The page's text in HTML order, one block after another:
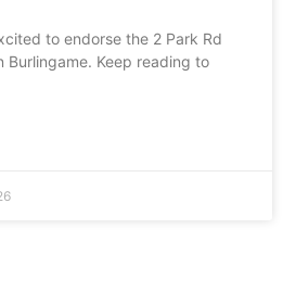
to endorse the 2 Park Rd
Keep reading to